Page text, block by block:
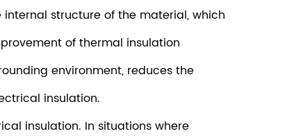
structure of the material, which
of thermal insulation
environment, reduces the
insulation.
insulation. In situations where